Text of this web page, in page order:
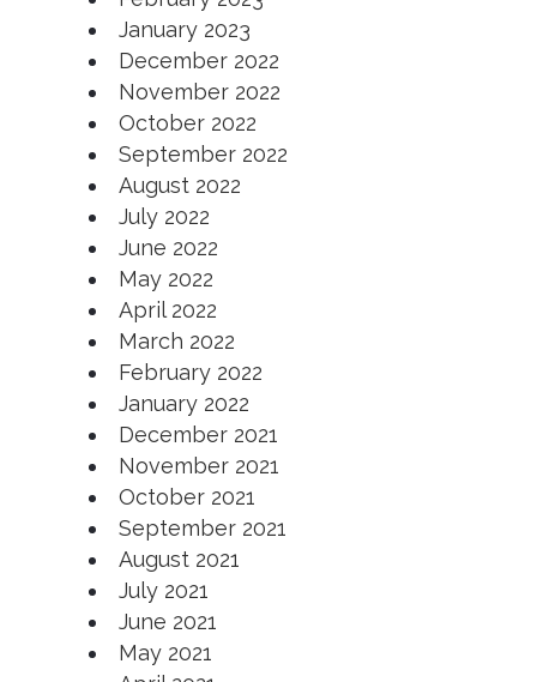
January 2023
December 2022
November 2022
October 2022
September 2022
August 2022
July 2022
June 2022
May 2022
April 2022
March 2022
February 2022
January 2022
December 2021
November 2021
October 2021
September 2021
August 2021
July 2021
June 2021
May 2021